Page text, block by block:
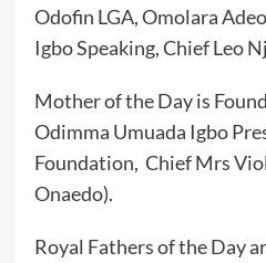
Odofin LGA, Omolara
Igbo Speaking, Chief Leo
Mother of the Day is
Odimma Umuada Igbo
Foundation, Chief Mrs
Onaedo).
Royal Fathers of the Day